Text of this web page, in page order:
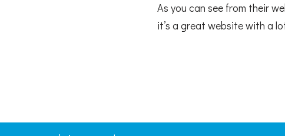
As you can see from their
it’s a great website with a